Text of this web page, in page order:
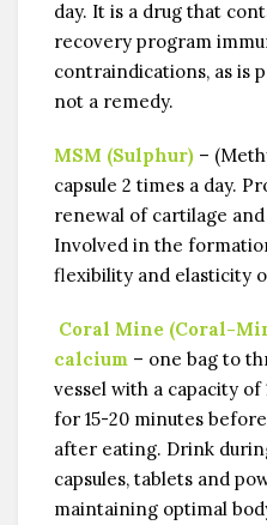
day. It is a drug that
recovery program
contraindications, as is
not a remedy.
MSM (Sulphur) –
capsule 2 times a day.
renewal of cartilage
Involved in the
flexibility and elasticity
Coral Mine (Coral-
calcium – one bag to
vessel with a capacity
for 15-20 minutes before
after eating. Drink
capsules, tablets and
maintaining optimal